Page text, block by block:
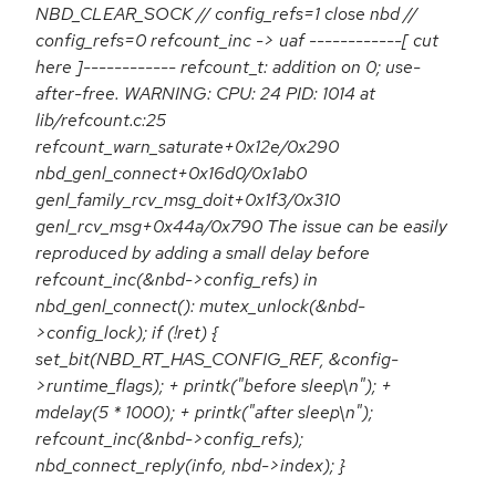
NBD_CLEAR_SOCK // config_refs=1 close nbd //
config_refs=0 refcount_inc -> uaf ------------[ cut
here ]------------ refcount_t: addition on 0; use-
after-free. WARNING: CPU: 24 PID: 1014 at
lib/refcount.c:25
refcount_warn_saturate+0x12e/0x290
nbd_genl_connect+0x16d0/0x1ab0
genl_family_rcv_msg_doit+0x1f3/0x310
genl_rcv_msg+0x44a/0x790 The issue can be easily
reproduced by adding a small delay before
refcount_inc(&nbd->config_refs) in
nbd_genl_connect(): mutex_unlock(&nbd-
>config_lock); if (!ret) {
set_bit(NBD_RT_HAS_CONFIG_REF, &config-
>runtime_flags); + printk("before sleep\n"); +
mdelay(5 * 1000); + printk("after sleep\n");
refcount_inc(&nbd->config_refs);
nbd_connect_reply(info, nbd->index); }